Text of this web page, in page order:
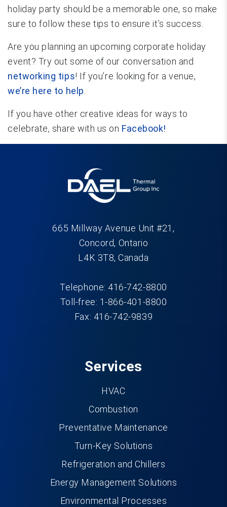
holiday party should be a memorable one, so make
sure to follow these tips to ensure it’s success.
Are you planning an upcoming corporate holiday
event? Try out some of our conversation and
networking tips! If you’re looking for a venue,
we’re here to help
If you have other creative ideas for ways to
celebrate, share with us on Facebook!
665 Millway Avenue Unit #21,
Concord, Ontario
L4K 3T8, Canada
Telephone: 416-742-8800
Toll-free: 1-866-401-8800
Fax: 416-742-9839
Services
HVAC
Combustion
Preventative Maintenance
Turn-Key Solutions
Refrigeration and Chillers
Energy Management Solutions
Environmental Processes